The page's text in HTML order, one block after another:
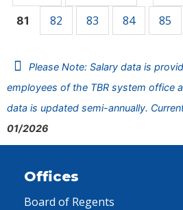
81 82 83 84 85
Please Note: Salary data is
employees of the TBR system office
data is updated semi-annually.
01/2026
Offices
Board of Regents